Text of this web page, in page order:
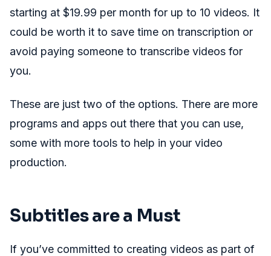
starting at $19.99 per month for up to 10 videos. It
could be worth it to save time on transcription or
avoid paying someone to transcribe videos for
you.
These are just two of the options. There are more
programs and apps out there that you can use,
some with more tools to help in your video
production.
Subtitles are a Must
If you’ve committed to creating videos as part of